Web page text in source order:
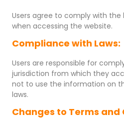
Users agree to comply with the
when accessing the website.
Compliance with Laws:
Users are responsible for
jurisdiction from which they
not to use the information on
laws.
Changes to Terms and